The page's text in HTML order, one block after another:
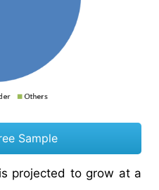
Sample
projected to grow at a